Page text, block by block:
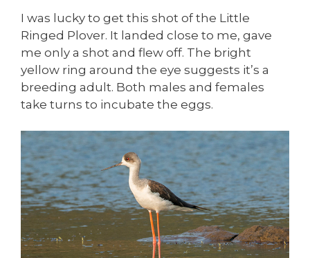
I was lucky to get this shot of the Little
Ringed Plover. It landed close to me, gave
me only a shot and flew off. The bright
yellow ring around the eye suggests it’s a
breeding adult. Both males and females
take turns to incubate the eggs.